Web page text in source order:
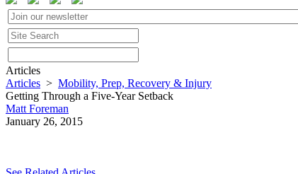
Articles
Articles > Mobility, Prep, Recovery & Injury
Getting Through a Five-Year Setback
Matt Foreman
January 26, 2015